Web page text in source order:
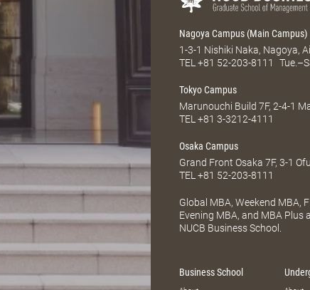
Nagoya Campus (Main Campus)
1-3-1 Nishiki Naka, Nagoya,
TEL+81 52-203-8111
Tokyo Campus
Marunouchi Build 7F, 2-4-1
TEL+81 3-3212-4111
Osaka Campus
Grand Front Osaka 7F, 3-1
TEL+81 52-203-8111
Global MBA, Weekend MBA,
Evening MBA, and MBA
NUCB Business School.
Business School